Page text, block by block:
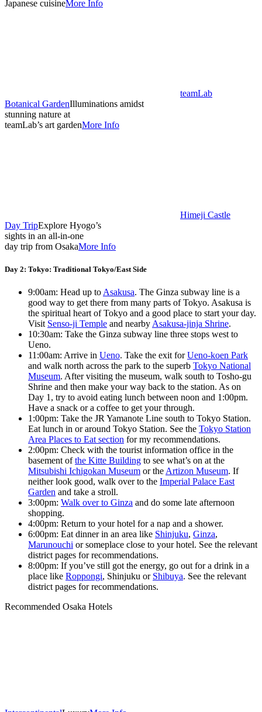
Japanese cuisineMore Info
teamLab
Botanical GardenIlluminations amidst
stunning nature at
teamLab’s art gardenMore Info
Himeji Castle
Day TripExplore Hyogo’s
sights in an all-in-one
day trip from OsakaMore Info
Day 2: Tokyo: Traditional Tokyo/East Side
9:00am: Head up to Asakusa. The Ginza subway line is a
good way to get there from many parts of Tokyo. Asakusa is
the spiritual heart of Tokyo and a good place to start your day.
Visit Senso-ji Temple and nearby Asakusa-jinja Shrine.
10:30am: Take the Ginza subway line three stops west to
Ueno.
11:00am: Arrive in Ueno. Take the exit forUeno-koen Park
and walk north across the park to the superb Tokyo National
Museum. After visiting the museum, walk south to Tosho-gu
Shrine and then make your way back to the station. As on
Day 1, try to avoid eating lunch between noon and 1:00pm.
Have a snack or a coffee to get your through.
1:00pm: Take the JR Yamanote Line south to Tokyo Station.
Eat lunch in or around Tokyo Station. See the Tokyo Station
Area Places to Eat section for my recommendations.
2:00pm: Check with the tourist information office in the
basement ofthe Kitte Building to see what’s on at the
Mitsubishi Ichigokan Museum or the Artizon Museum. If
neither look good, walk over to the Imperial Palace East
Garden and take a stroll.
3:00pm: Walk over to Ginza and do some late afternoon
shopping.
4:00pm: Return to your hotel for a nap and a shower.
6:00pm: Eat dinner in an area like Shinjuku, Ginza,
Marunouchi or someplace close to your hotel. See the relevant
district pages for recommendations.
8:00pm: If you’ve still got the energy, go out for a drink in a
place like Roppongi, Shinjuku or Shibuya. See the relevant
district pages for recommendations.
Recommended Osaka Hotels